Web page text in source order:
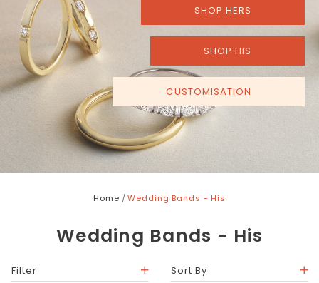
SHOP HERS
SHOP HIS
CUSTOMISATION
Home Wedding Bands - His
Wedding Bands - His
Filter Sort By